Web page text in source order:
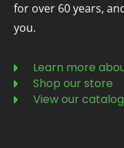
for over 60 years,
you.
Learn more
Shop our store
View our catalog